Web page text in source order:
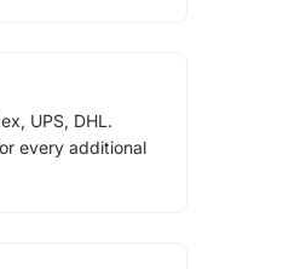
UPS, DHL.
every additional